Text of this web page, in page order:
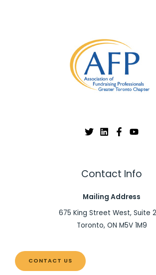
Contact Info
Mailing Address
675 King Street West, Suite
Toronto, ON M5V 1M9
CONTACT US